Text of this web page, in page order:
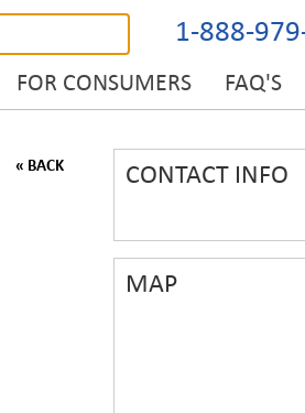
1-888-
FOR CONSUMERS FAQ'S
CONTACT INFO
MAP
« BACK